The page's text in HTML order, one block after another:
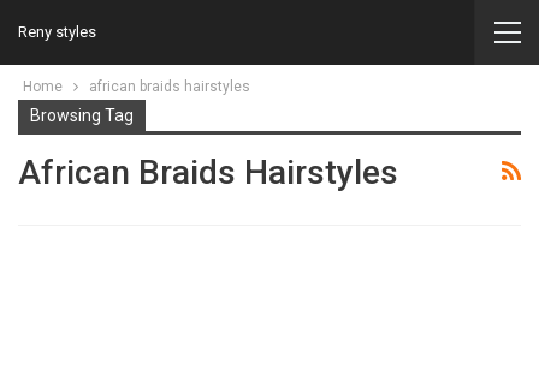
Reny styles
Home african braids hairstyles
Browsing Tag
African Braids Hairstyles